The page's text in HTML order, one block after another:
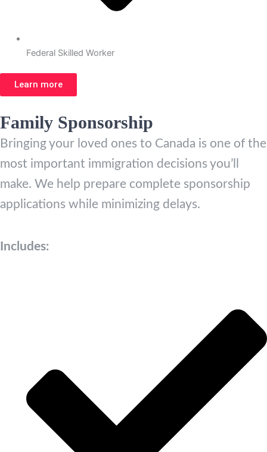
Federal Skilled Worker
Learn more
Family Sponsorship
Bringing your loved ones to Canada is one of the
most important immigration decisions you’ll
make. We help prepare complete sponsorship
applications while minimizing delays.
Includes: